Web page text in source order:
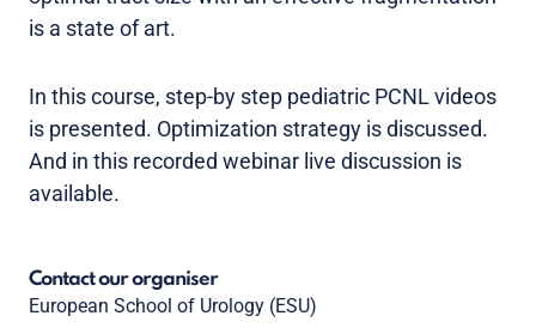
is a state of art.
In this course, step-by step pediatric PCNL videos
is presented. Optimization strategy is discussed.
And in this recorded webinar live discussion is
available.
Contact our organiser
European School of Urology (ESU)